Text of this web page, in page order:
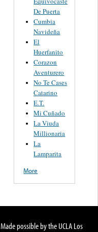
De Puerta
Cumbia
Navideña
El
Huerfanito
Corazon
Aventurero
No Te Cases
Catarino
E.T.
Mi Cuñado
La Viuda
Millionaria
La
Lamparita
More
Made possible by the UCLA Los